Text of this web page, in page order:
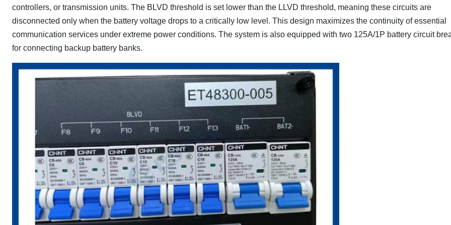
controllers, or transmission units. The BLVD threshold is set lower than the LLVD threshold, meaning these circuits are
disconnected only when the battery voltage drops to a critically low level. This design maximizes the continuity of essential
communication services under extreme power conditions. The system is also equipped with two 125A/1P battery circuit
for connecting backup battery banks.